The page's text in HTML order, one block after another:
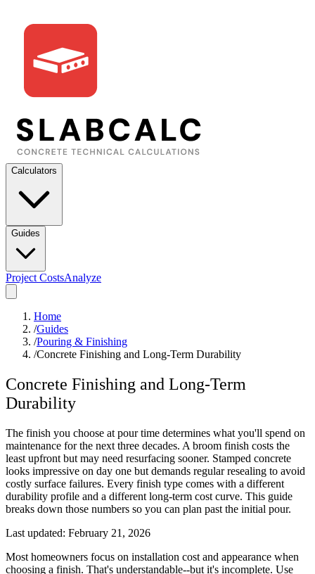
Calculators
Guides
Project CostsAnalyze
Home
/Guides
/Pouring & Finishing
/Concrete Finishing and Long-Term Durability
Concrete Finishing and Long-Term
Durability
The finish you choose at pour time determines what you'll spend on
maintenance for the next three decades. A broom finish costs the
least upfront but may need resurfacing sooner. Stamped concrete
looks impressive on day one but demands regular resealing to avoid
costly surface failures. Every finish type comes with a different
durability profile and a different long-term cost curve. This guide
breaks down those numbers so you can plan past the initial pour.
Last updated: February 21, 2026
Most homeowners focus on installation cost and appearance when
choosing a finish. That's understandable--but it's incomplete. Use